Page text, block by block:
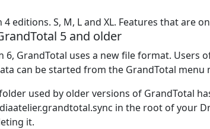
4 editions. S, M, L and XL. Features that
5 and older
6, GrandTotal uses a new file format.
can be started from the GrandTotal menu
used by older versions of GrandTotal
in the root of your
it.